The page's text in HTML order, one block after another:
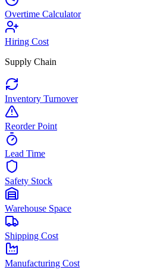
Overtime Calculator
Hiring Cost
Supply Chain
Inventory Turnover
Reorder Point
Lead Time
Safety Stock
Warehouse Space
Shipping Cost
Manufacturing Cost